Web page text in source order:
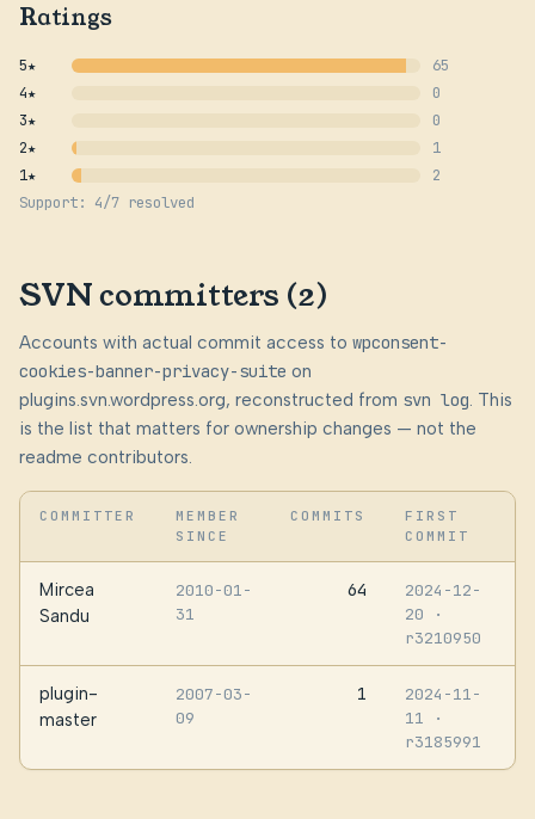
Ratings
5★
65
4★
0
3★
0
2★
1
1★
2
Support: 4/7 resolved
SVN committers (2)
Accounts with actual commit access to wpconsent-
cookies-banner-privacy-suite on
plugins.svn.wordpress.org, reconstructed from svn log. This
is the list that matters for ownership changes — not the
readme contributors.
COMMITTER
MEMBER
SINCE
COMMITS
FIRST
COMMIT
Mircea
Sandu
2010-01-
31
64
2024-12-
20
·
r3210950
plugin-
master
2007-03-
09
1
2024-11-
11
·
r3185991